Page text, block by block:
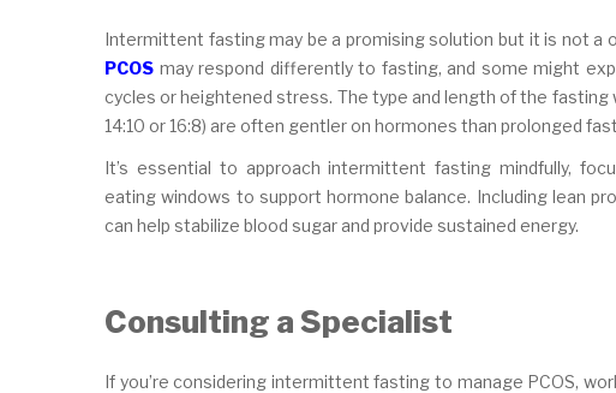
Intermittent fasting may be a promising solution but it is not a
PCOS may respond differently to fasting, and some might
cycles or heightened stress. The type and length of the
14:10 or 16:8) are often gentler on hormones than prolonged
It’s essential to approach intermittent fasting mindfully,
eating windows to support hormone balance. Including lean
can help stabilize blood sugar and provide sustained energy.
Consulting a Specialist
If you’re considering intermittent fasting to manage PCOS,